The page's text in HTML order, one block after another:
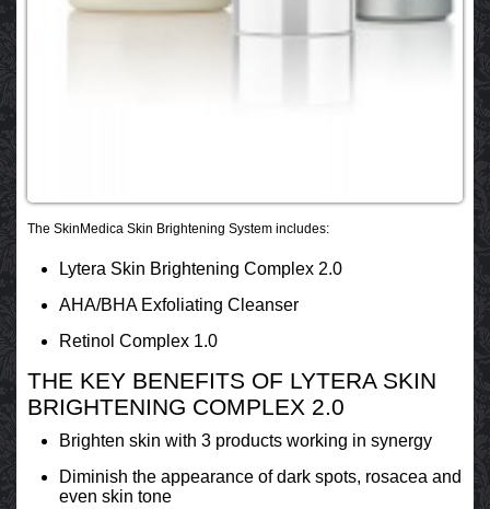
The SkinMedica Skin Brightening System includes:
Lytera Skin Brightening Complex 2.0
AHA/BHA Exfoliating Cleanser
Retinol Complex 1.0
THE KEY BENEFITS OF LYTERA SKIN
BRIGHTENING COMPLEX 2.0
Brighten skin with 3 products working in synergy
Diminish the appearance of dark spots, rosacea and
even skin tone